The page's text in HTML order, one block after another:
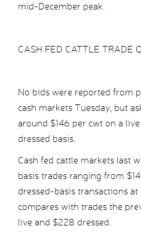
mid-December peak.
CASH FED CATTLE TRADE
No bids were reported from
cash markets Tuesday, but
around $146 per cwt on a
dressed basis.
Cash fed cattle markets last
basis trades ranging from
dressed-basis transactions
compares with trades the
live and $228 dressed.